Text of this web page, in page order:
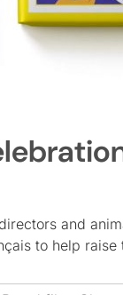
and
to help